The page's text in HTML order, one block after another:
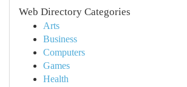
Web Directory Categories
Arts
Business
Computers
Games
Health